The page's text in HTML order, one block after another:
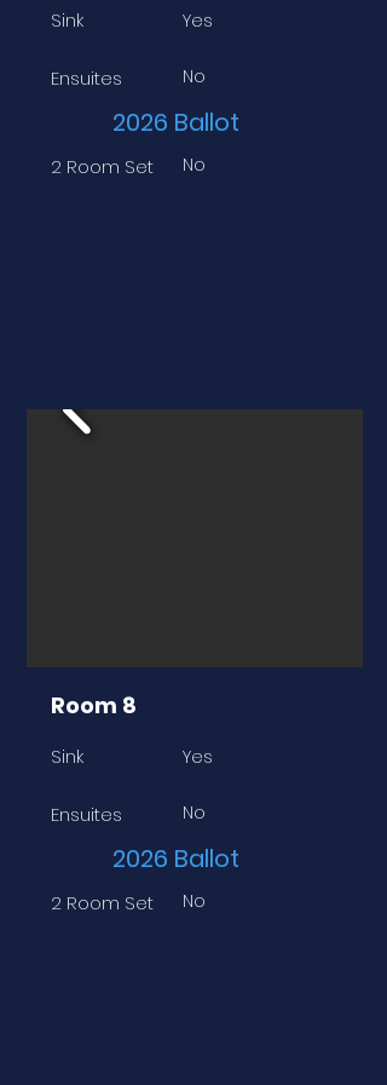
Sink
Ensuites
Yes
No
2026 Ballot
2 Room Set No
Room 8
Sink
Ensuites
Yes
No
2026 Ballot
2 Room Set No